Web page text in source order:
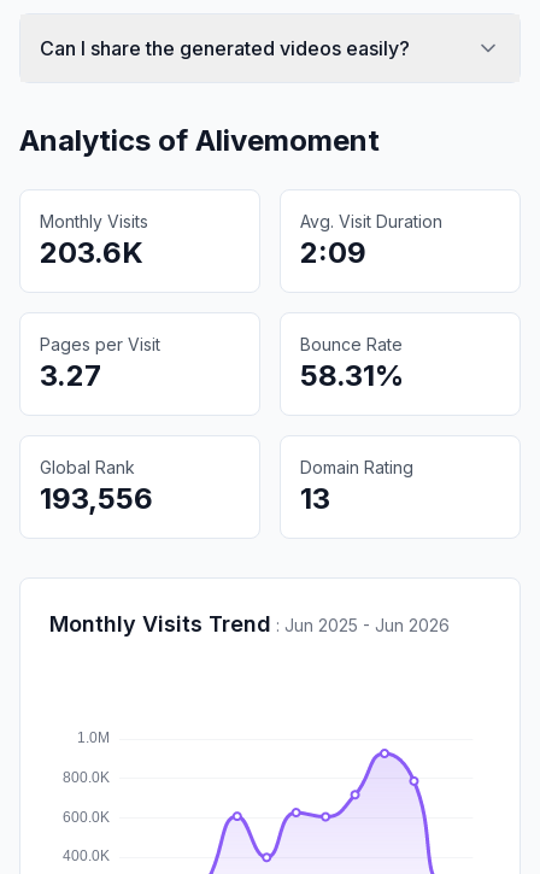
Can I share the generated videos easily?
Analytics of Alivemoment
Monthly Visits
203.6K
Avg. Visit Duration
2:09
Pages per Visit
3.27
Bounce Rate
58.31%
Global Rank
193,556
Domain Rating
13
Monthly Visits Trend : Jun 2025 - Jun 2026